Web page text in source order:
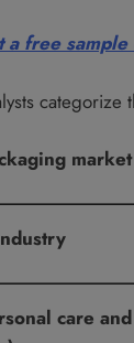
a free
categorize
care and